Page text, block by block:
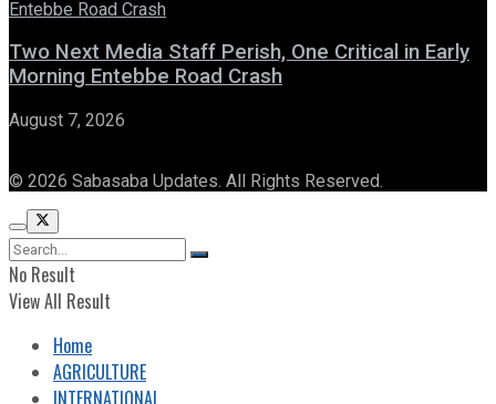
Two Next Media Staff Perish, One Critical in Early
Morning Entebbe Road Crash
August 7, 2026
© 2026 Sabasaba Updates. All Rights Reserved.
No Result
View All Result
Home
AGRICULTURE